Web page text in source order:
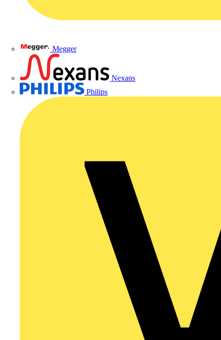
Megger
Nexans
Philips